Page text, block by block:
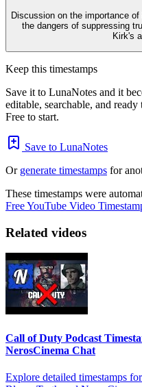
Discussion on the importance
the dangers of suppressing
Kirk's
Keep this timestamps
Save it to LunaNotes and it
editable, searchable, and
Free to start.
Save to LunaNotes
Or generate timestamps for
These timestamps were
Free YouTube Video
Related videos
Call of Duty Podcast
NerosCinema Chat
Explore detailed timestamps